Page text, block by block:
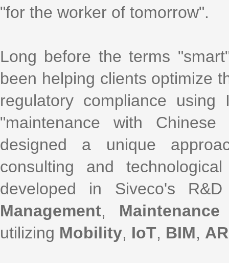
"for the worker of tomorrow".
Long before the terms
been helping clients optimize
regulatory compliance
"maintenance with
designed a unique
consulting and
developed in Siveco's
Management,
utilizing Mobility, IoT, BIM, AR